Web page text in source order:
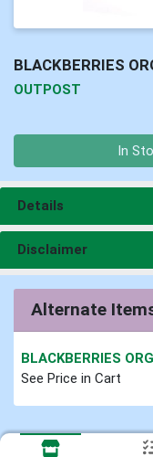
BLACKBERRIES
OUTPOST
In
Details
Disclaimer
Alternate
BLACKBERRIES
See Price in Cart